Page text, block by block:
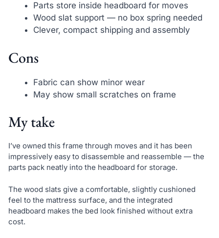
Parts store inside headboard for moves
Wood slat support — no box spring needed
Clever, compact shipping and assembly
Cons
Fabric can show minor wear
May show small scratches on frame
My take
I’ve owned this frame through moves and it has been
impressively easy to disassemble and reassemble — the
parts pack neatly into the headboard for storage.
The wood slats give a comfortable, slightly cushioned
feel to the mattress surface, and the integrated
headboard makes the bed look finished without extra
cost.